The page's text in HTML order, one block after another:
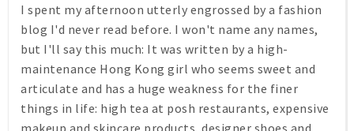
I spent my afternoon utterly engrossed by a fashion
blog I'd never read before. I won't name any names,
but I'll say this much: It was written by a high-
maintenance Hong Kong girl who seems sweet and
articulate and has a huge weakness for the finer
things in life: high tea at posh restaurants, expensive
makeup and skincare products, designer shoes and